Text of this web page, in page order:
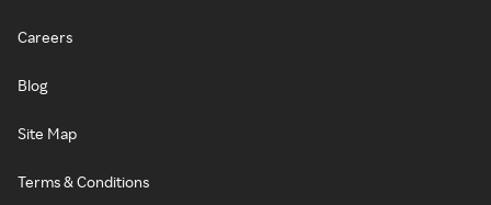
Careers
Blog
Site Map
Terms & Conditions